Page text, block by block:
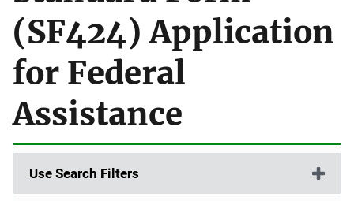
(SF424) Application
for Federal
Assistance
Use Search Filters